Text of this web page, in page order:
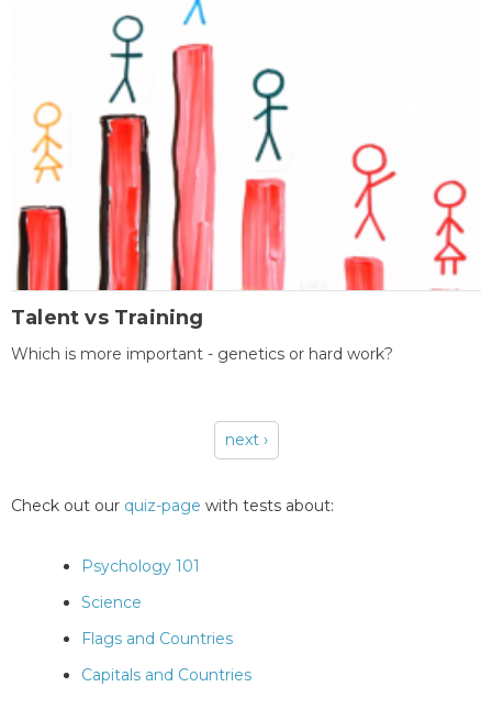
Talent vs Training
Which is more important - genetics or hard work?
next ›
Check out our quiz-page with tests about:
Psychology 101
Science
Flags and Countries
Capitals and Countries